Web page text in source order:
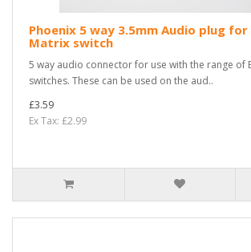
Phoenix 5 way 3.5mm Audio plug
Matrix switch
5 way audio connector for use with the range of
switches. These can be used on the aud..
£3.59
Ex Tax: £2.99